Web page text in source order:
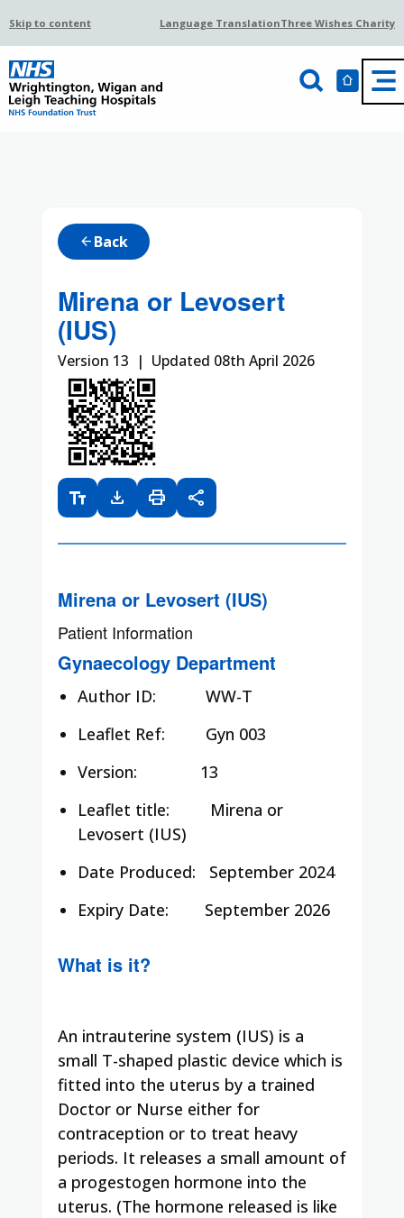
Skip to content Language TranslationThree Wishes Charity
arrow_back Back
Mirena or Levosert
(IUS)
Version 13 | Updated 08th April 2026
text_fields download print share
Mirena or Levosert (IUS)
Patient Information
Gynaecology Department
Author ID:
WW-T
Leaflet Ref:
Gyn 003
Version: 13
Leaflet title:
Mirena or
Levosert (IUS)
Date Produced:
September 2024
Expiry Date:
September 2026
What is it?
An intrauterine system (IUS) is a
small T-shaped plastic device which is
fitted into the uterus by a trained
Doctor or Nurse either for
contraception or to treat heavy
periods. It releases a small amount of
a progestogen hormone into the
uterus. (The hormone released is like